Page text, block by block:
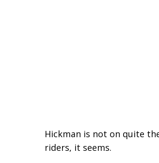
Hickman is not on quite
riders, it seems.